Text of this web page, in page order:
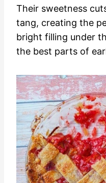
Their sweetness
tang, creating the
bright filling under
the best parts of